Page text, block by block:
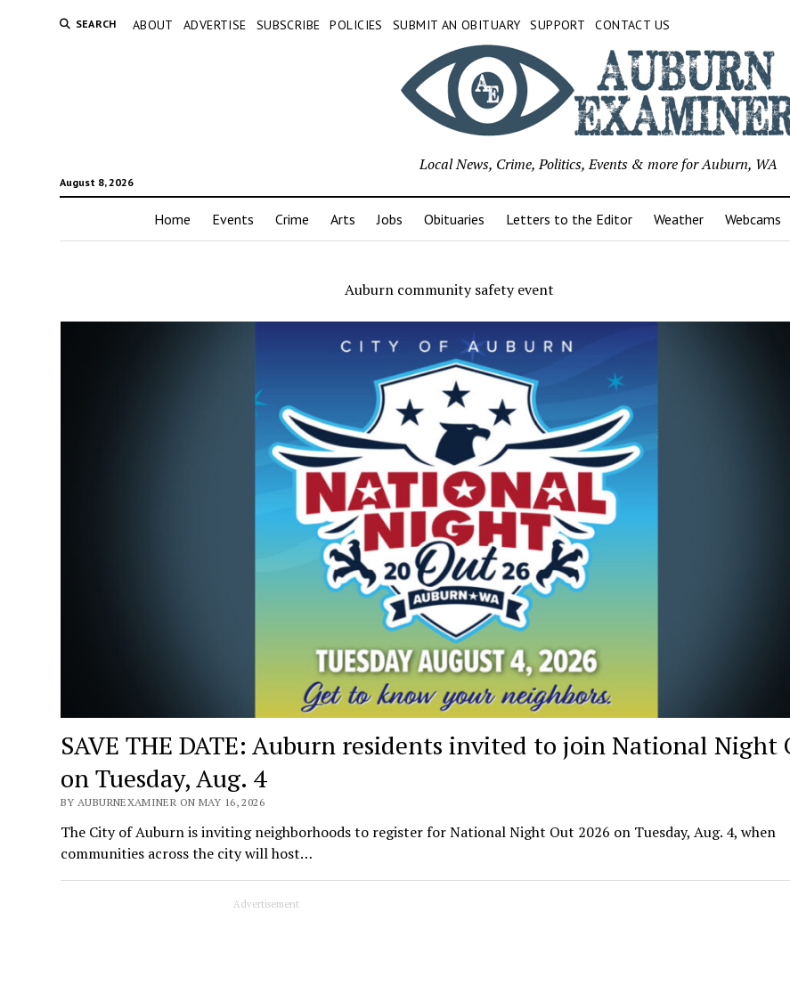
SEARCH ABOUT ADVERTISE SUBSCRIBE POLICIES SUBMIT AN OBITUARY SUPPORT CONTACT US
August 8, 2026
Local News, Crime, Politics, Events & more for Auburn, WA
Home Events Crime Arts Jobs Obituaries Letters to the Editor Weather Webcams
Auburn community safety event
SAVE THE DATE: Auburn residents invited to join National Night
on Tuesday, Aug. 4
BY AUBURNEXAMINER ON MAY 16, 2026
The City of Auburn is inviting neighborhoods to register for National Night Out 2026 on Tuesday, Aug. 4, when
communities across the city will host…
Advertisement